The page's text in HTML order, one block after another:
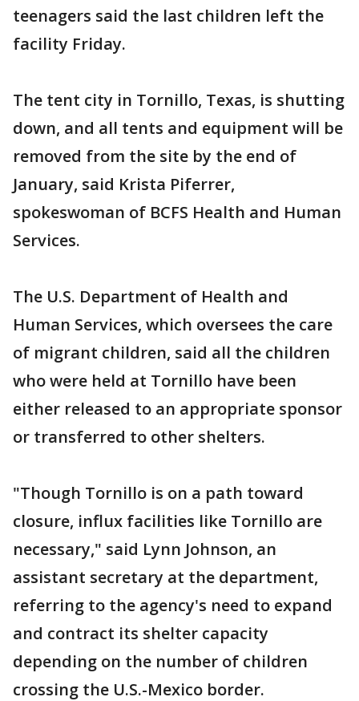
teenagers said the last children left the
facility Friday.
The tent city in Tornillo, Texas, is shutting
down, and all tents and equipment will be
removed from the site by the end of
January, said Krista Piferrer,
spokeswoman of BCFS Health and Human
Services.
The U.S. Department of Health and
Human Services, which oversees the care
of migrant children, said all the children
who were held at Tornillo have been
either released to an appropriate sponsor
or transferred to other shelters.
"Though Tornillo is on a path toward
closure, influx facilities like Tornillo are
necessary," said Lynn Johnson, an
assistant secretary at the department,
referring to the agency's need to expand
and contract its shelter capacity
depending on the number of children
crossing the U.S.-Mexico border.